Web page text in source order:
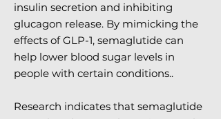
insulin secretion and inhibiting
glucagon release. By mimicking the
effects of GLP-1, semaglutide can
help lower blood sugar levels in
people with certain conditions..
Research indicates that semaglutide